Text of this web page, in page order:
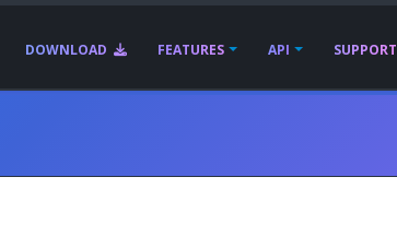
DOWNLOAD FEATURES API SUPPORT